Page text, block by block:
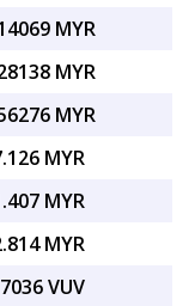
MYR
MYR
MYR
MYR
MYR
MYR
VUV